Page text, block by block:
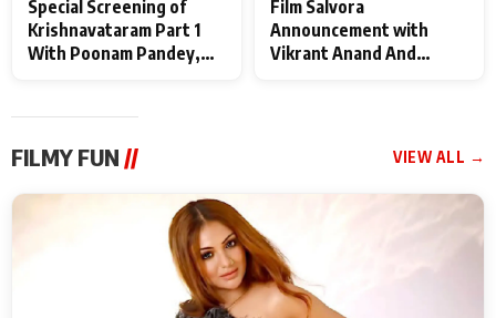
Special Screening of
Krishnavataram Part 1
With Poonam Pandey,
Film Salvora
Announcement with
Vikrant Anand And
FILMY FUN // VIEW ALL →